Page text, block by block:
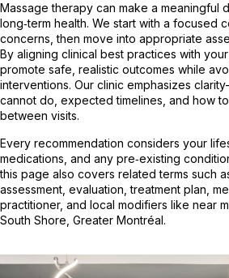
Massage therapy can make a meaningful
long‑term health. We start with a focused
concerns, then move into appropriate
By aligning clinical best practices with
promote safe, realistic outcomes while
interventions. Our clinic emphasizes
cannot do, expected timelines, and how to
between visits.
Every recommendation considers your
medications, and any pre‑existing
this page also covers related terms such
assessment, evaluation, treatment plan,
practitioner, and local modifiers like near
South Shore, Greater Montréal.